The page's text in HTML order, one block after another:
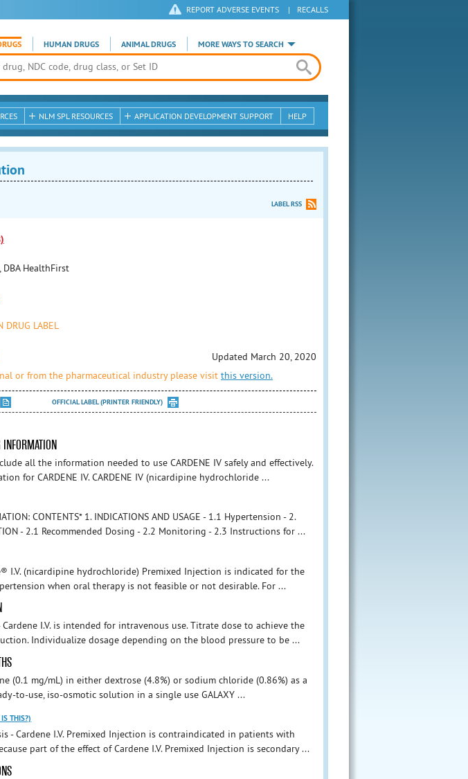
REPORT ADVERSE EVENTS | RECALLS
HUMAN DRUGS ANIMAL DRUGS MORE WAYS TO SEARCH
NLM SPL RESOURCES APPLICATION DEVELOPMENT SUPPORT HELP
LABEL RSS
DBA HealthFirst
DRUG LABEL
Updated March 20, 2020
or from the pharmaceutical industry please visit this version.
OFFICIAL LABEL (PRINTER FRIENDLY)
all the information needed to use CARDENE IV safely and effectively.
for CARDENE IV. CARDENE IV (nicardipine hydrochloride ...
CONTENTS* 1. INDICATIONS AND USAGE - 1.1 Hypertension - 2.
- 2.1 Recommended Dosing - 2.2 Monitoring - 2.3 Instructions for ...
I.V. (nicardipine hydrochloride) Premixed Injection is indicated for the
when oral therapy is not feasible or not desirable. For ...
Cardene I.V. is intended for intravenous use. Titrate dose to achieve the
Individualize dosage depending on the blood pressure to be ...
(0.1 mg/mL) in either dextrose (4.8%) or sodium chloride (0.86%) as a
to-use, iso-osmotic solution in a single use GALAXY ...
THIS?)
- Cardene I.V. Premixed Injection is contraindicated in patients with
part of the effect of Cardene I.V. Premixed Injection is secondary ...